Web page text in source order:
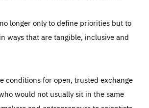
longer only to define priorities but to
ways that are tangible, inclusive and
conditions for open, trusted exchange
would not usually sit in the same